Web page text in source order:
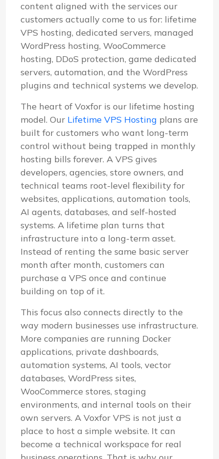
content aligned with the services our
customers actually come to us for: lifetime
VPS hosting, dedicated servers, managed
WordPress hosting, WooCommerce
hosting, DDoS protection, game dedicated
servers, automation, and the WordPress
plugins and technical systems we develop.
The heart of Voxfor is our lifetime hosting
model. Our Lifetime VPS Hosting plans are
built for customers who want long-term
control without being trapped in monthly
hosting bills forever. A VPS gives
developers, agencies, store owners, and
technical teams root-level flexibility for
websites, applications, automation tools,
AI agents, databases, and self-hosted
systems. A lifetime plan turns that
infrastructure into a long-term asset.
Instead of renting the same basic server
month after month, customers can
purchase a VPS once and continue
building on top of it.
This focus also connects directly to the
way modern businesses use infrastructure.
More companies are running Docker
applications, private dashboards,
automation systems, AI tools, vector
databases, WordPress sites,
WooCommerce stores, staging
environments, and internal tools on their
own servers. A Voxfor VPS is not just a
place to host a simple website. It can
become a technical workspace for real